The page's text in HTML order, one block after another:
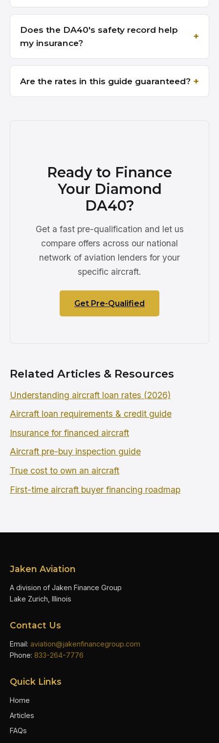
Does the DA40's safety record help
my insurance?
Are the rates in this guide guaranteed?
Ready to Finance
Your Diamond
DA40?
Get a fast pre-qualification and let us
compare offers across our national
network of aviation lenders for your
specific aircraft.
Get Pre-Qualified
Related Articles & Resources
Understanding aircraft loan rates (2026)
Aircraft loan requirements & credit guide
Insurance for financed aircraft
Aircraft pre-buy inspection guide
True cost to own an aircraft
First-time aircraft buyer financing roadmap
Jaken Aviation
A division of Jaken Finance Group
Lake Zurich, Illinois
Contact Us
Email: aviation@jakenfinancegroup.com
Phone: 833-264-7776
Quick Links
Home
Articles
FAQs